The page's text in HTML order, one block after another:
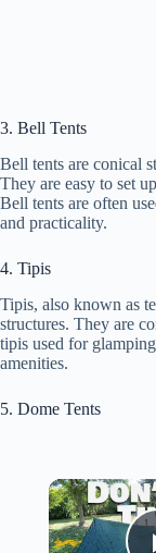
3. Bell Tents
Bell tents are conical
They are easy to set
Bell tents are often
and practicality.
4. Tipis
Tipis, also known as
structures. They are
tipis used for
amenities.
5. Dome Tents